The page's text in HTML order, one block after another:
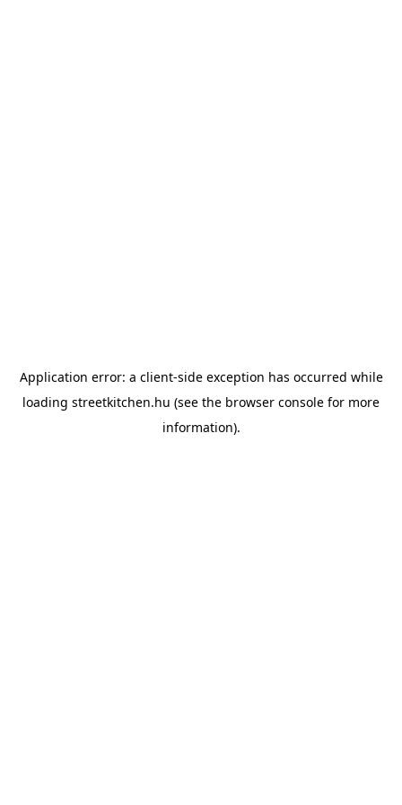
Application error: a client-side exception has occurred while
loading streetkitchen.hu (see the browser console for more
information).